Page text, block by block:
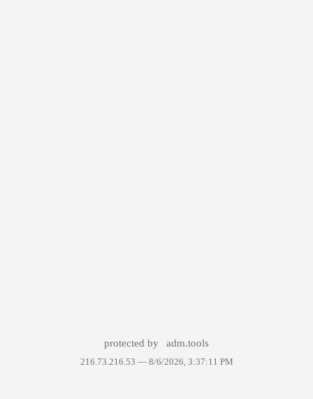
protected by adm.tools
216.73.216.53 — 8/6/2026, 3:37:11 PM